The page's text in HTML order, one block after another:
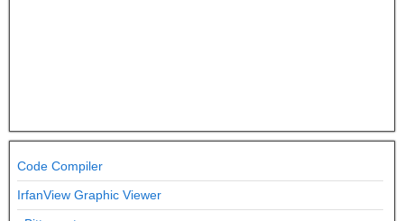
Code Compiler
IrfanView Graphic Viewer